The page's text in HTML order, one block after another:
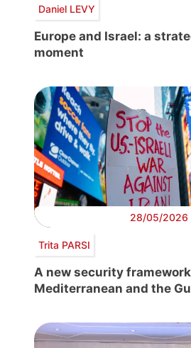
Daniel LEVY
Europe and Israel: a
moment
28/05/2026
Trita PARSI
A new security
Mediterranean and the